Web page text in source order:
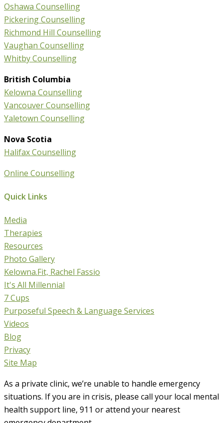
Oshawa Counselling
Pickering Counselling
Richmond Hill Counselling
Vaughan Counselling
Whitby Counselling
British Columbia
Kelowna Counselling
Vancouver Counselling
Yaletown Counselling
Nova Scotia
Halifax Counselling
Online Counselling
Quick Links
Media
Therapies
Resources
Photo Gallery
Kelowna.Fit, Rachel Fassio
It's All Millennial
7 Cups
Purposeful Speech & Language Services
Videos
Blog
Privacy
Site Map
As a private clinic, we’re unable to handle emergency
situations. If you are in crisis, please call your local mental
health support line, 911 or attend your nearest